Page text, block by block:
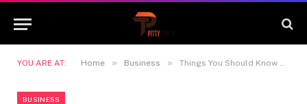
YOU ARE AT: Home » Business » Things You Should Know About Expiration Dates
BUSINESS